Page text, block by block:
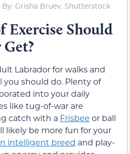
Grisha Bruev, Shutterstock
Exercise Should
Labrador for walks and
you should do. Plenty of
into your daily
like tug-of-war are
catch with a Frisbee or ball
likely be more fun for your
intelligent breed and play-